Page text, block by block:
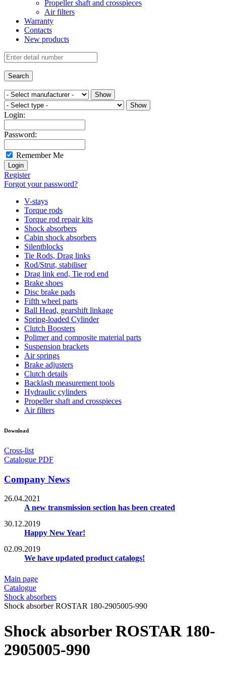
Propeller shaft and crosspieces
Air filters
Warranty
Contacts
New products
Login:
Password:
Remember Me
Register
Forgot your password?
V-stays
Torque rods
Torque rod repair kits
Shock absorbers
Cabin shock absorbers
Silentblocks
Tie Rods, Drag links
Rod/Strut, stabiliser
Drag link end, Tie rod end
Brake shoes
Disc brake pads
Fifth wheel parts
Ball Head, gearshift linkage
Spring-loaded Cylinder
Clutch Boosters
Polimer and composite material parts
Suspension brackets
Air springs
Brake adjusters
Clutch details
Backlash measurement tools
Hydraulic cylinders
Propeller shaft and crosspieces
Air filters
Download
Cross-list
Catalogue PDF
Company News
26.04.2021
A new transmission section has been created
30.12.2019
Happy New Year!
02.09.2019
We have updated product catalogs!
Main page
Catalogue
Shock absorbers
Shock absorber ROSTAR 180-2905005-990
Shock absorber ROSTAR 180-
2905005-990